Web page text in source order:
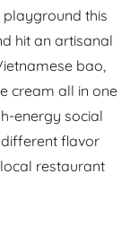
playground this
hit an artisanal
bao,
cream all in one
energy social
flavor
restaurant